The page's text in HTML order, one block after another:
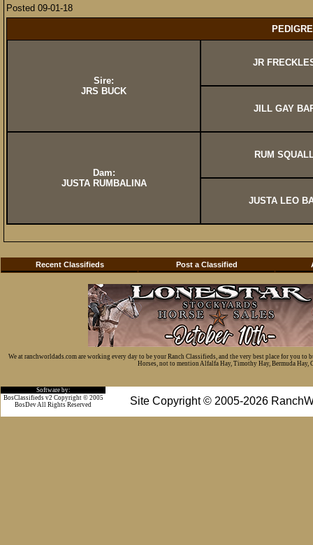
Posted 09-01-18
Sire:
JRS BUCK
JR
JILL GAY
Dam:
JUSTA RUMBALINA
RUM
JUSTA LEO
Recent Classifieds Post a Classified
We at ranchworldads.com are working every day to be your Ranch Classifieds, and the very best place for you
Horses, not to mention Alfalfa Hay, Timothy Hay, Bermuda Hay,
Software by:
Site Copyright © 2005-2026
BosClassifieds v2 Copyright © 2005
BosDev All Rights Reserved